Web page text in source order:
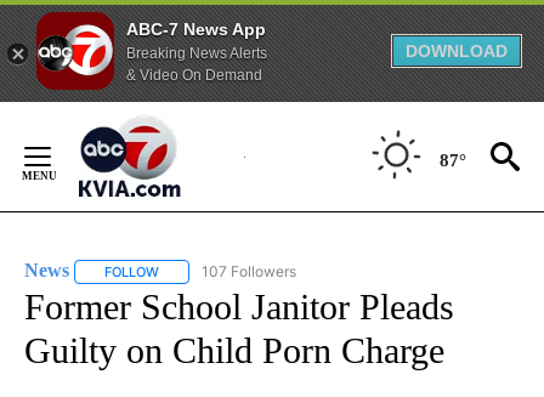
ABC-7 News App
Breaking News Alerts
& Video On Demand
DOWNLOAD
Content
87°
News FOLLOW FOLLOW "NEWS" TO RECEIVE NOTIFICATIONS ABOUT
107 Followers
Former School Janitor Pleads
Guilty on Child Porn Charge